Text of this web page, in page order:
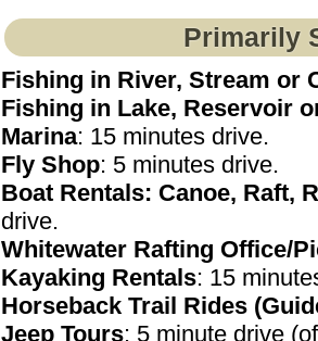
Primarily
Fishing in River, Stream or
Fishing in Lake, Reservoir
Marina: 15 minutes drive.
Fly Shop: 5 minutes drive.
Boat Rentals: Canoe, Raft,
drive.
Whitewater Rafting Office/
Kayaking Rentals: 15
Horseback Trail Rides
Jeep Tours: 5 minute drive